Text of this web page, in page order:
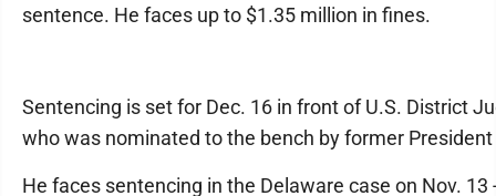
sentence. He faces up to $1.35 million in fines.
Sentencing is set for Dec. 16 in front of U.S. District
who was nominated to the bench by former
He faces sentencing in the Delaware case on Nov. 13